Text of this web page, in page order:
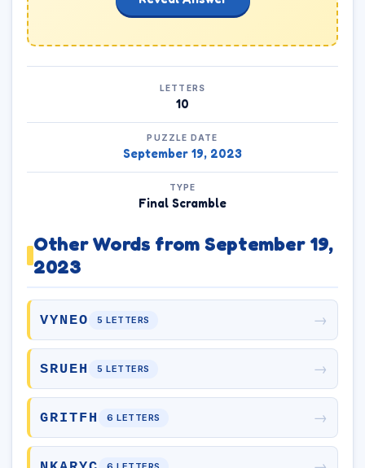
LETTERS
10
PUZZLE DATE
September 19, 2023
TYPE
Final Scramble
Other Words from September 19,
2023
VYNEO 5 LETTERS →
SRUEH 5 LETTERS →
GRITFH 6 LETTERS →